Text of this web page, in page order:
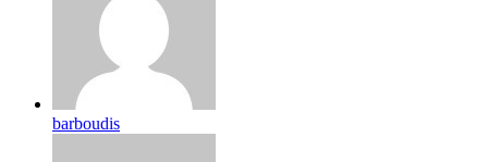
barboudis